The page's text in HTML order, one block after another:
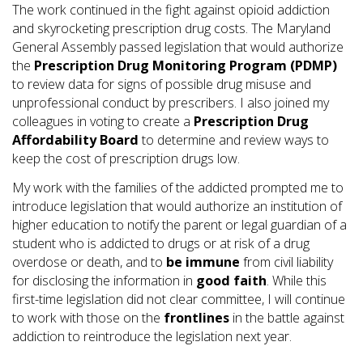
The work continued in the fight against opioid addiction
and skyrocketing prescription drug costs. The Maryland
General Assembly passed legislation that would authorize
the Prescription Drug Monitoring Program (PDMP)
to review data for signs of possible drug misuse and
unprofessional conduct by prescribers. I also joined my
colleagues in voting to create a Prescription Drug
Affordability Boardto determine and review ways to
keep the cost of prescription drugs low.
My work with the families of the addicted prompted me to
introduce legislation that would authorize an institution of
higher education to notify the parent or legal guardian of a
student who is addicted to drugs or at risk of a drug
overdose or death, and to be immune from civil liability
for disclosing the information in good faith. While this
first-time legislation did not clear committee, I will continue
to work with those on the frontlines in the battle against
addiction to reintroduce the legislation next year.